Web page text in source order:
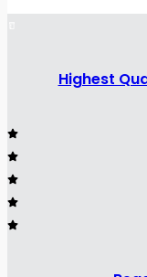
Highest